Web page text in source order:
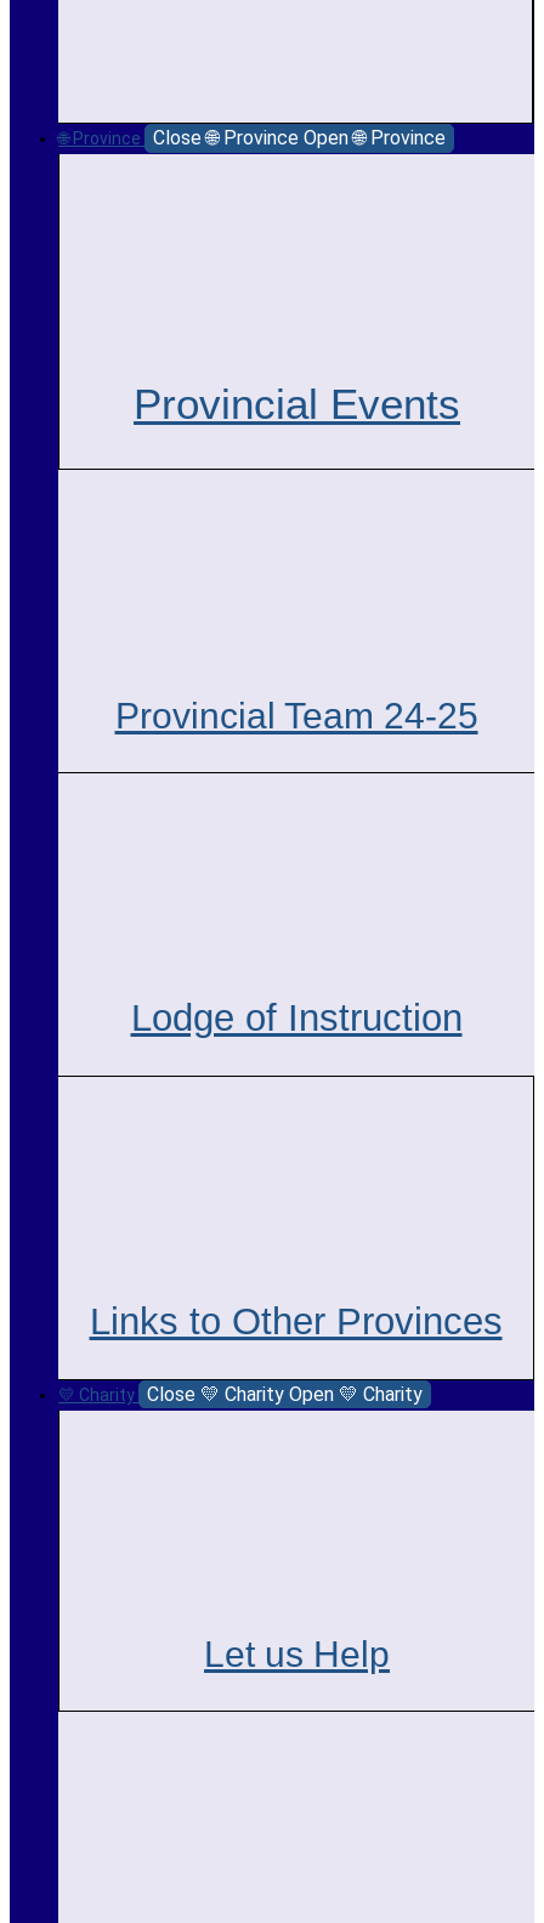
🌐 Province Close 🌐 Province Open 🌐 Province
Provincial Events
Provincial Team 24-25
Lodge of Instruction
Links to Other Provinces
💛 Charity Close 💛 Charity Open 💛 Charity
Let us Help